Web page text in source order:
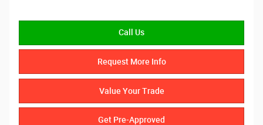
Call Us
Request More Info
Value Your Trade
Get Pre-Approved